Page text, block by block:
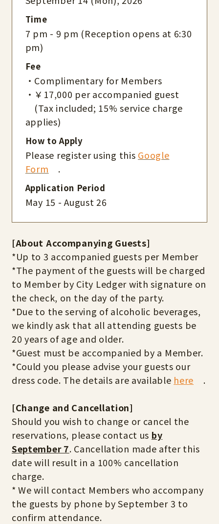
Time
7 pm - 9 pm (Reception opens at 6:30
pm)
Fee
・Complimentary for Members
・￥17,000 per accompanied guest
(Tax included; 15% service charge
applies)
How to Apply
Please register using this Google
Form
.
Application Period
May 15 - August 26
[About Accompanying Guests]
*Up to 3 accompanied guests per Member
*The payment of the guests will be charged
to Member by City Ledger with signature on
the check, on the day of the party.
*Due to the serving of alcoholic beverages,
we kindly ask that all attending guests be
20 years of age and older.
*Guest must be accompanied by a Member.
*Could you please advise your guests our
dress code. The details are available here .
[Change and Cancellation]
Should you wish to change or cancel the
reservations, please contact us by
September 7. Cancellation made after this
date will result in a 100% cancellation
charge.
* We will contact Members who accompany
the guests by phone by September 3 to
confirm attendance.